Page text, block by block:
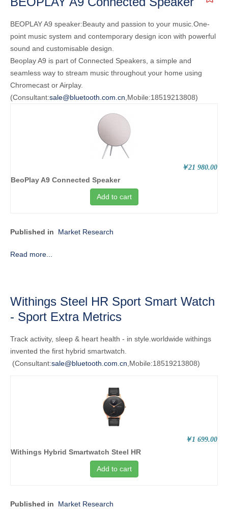
BEOPLAY A9 speaker:Beauty and passion to your music.One-
point music system and contemporary design icon with powerful
sound and customisable design.
Beoplay A9 is part of Connected Speakers, a simple and
seamless way to stream music throughout your home using
Chromecast or Airplay.
(Consultant:sale@bluetooth.com.cn,Mobile:18519213808)
￥21 980.00
BeoPlay A9 Connected Speaker
Add to cart
Published in Market Research
Read more...
Withings Steel HR Sport Smart Watch
- Sport Extra Metrics
Track activity, sleep & heart health - in style.worldwide withings
invented the first hybrid smartwatch.
(Consultant:sale@bluetooth.com.cn,Mobile:18519213808)
￥1 699.00
Withings Hybrid Smartwatch Steel HR
Add to cart
Published in Market Research